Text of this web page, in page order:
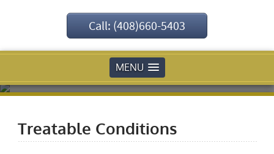
Call: (408)660-5403
MENU
Treatable Conditions